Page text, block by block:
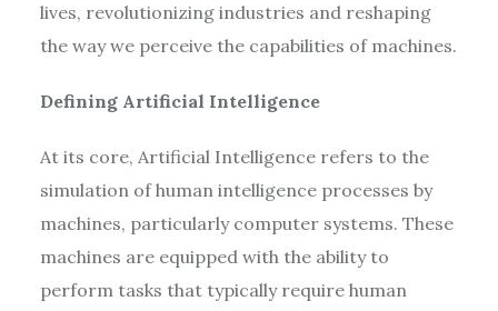
lives, revolutionizing industries and reshaping
the way we perceive the capabilities of machines.
Defining Artificial Intelligence
At its core, Artificial Intelligence refers to the
simulation of human intelligence processes by
machines, particularly computer systems. These
machines are equipped with the ability to
perform tasks that typically require human